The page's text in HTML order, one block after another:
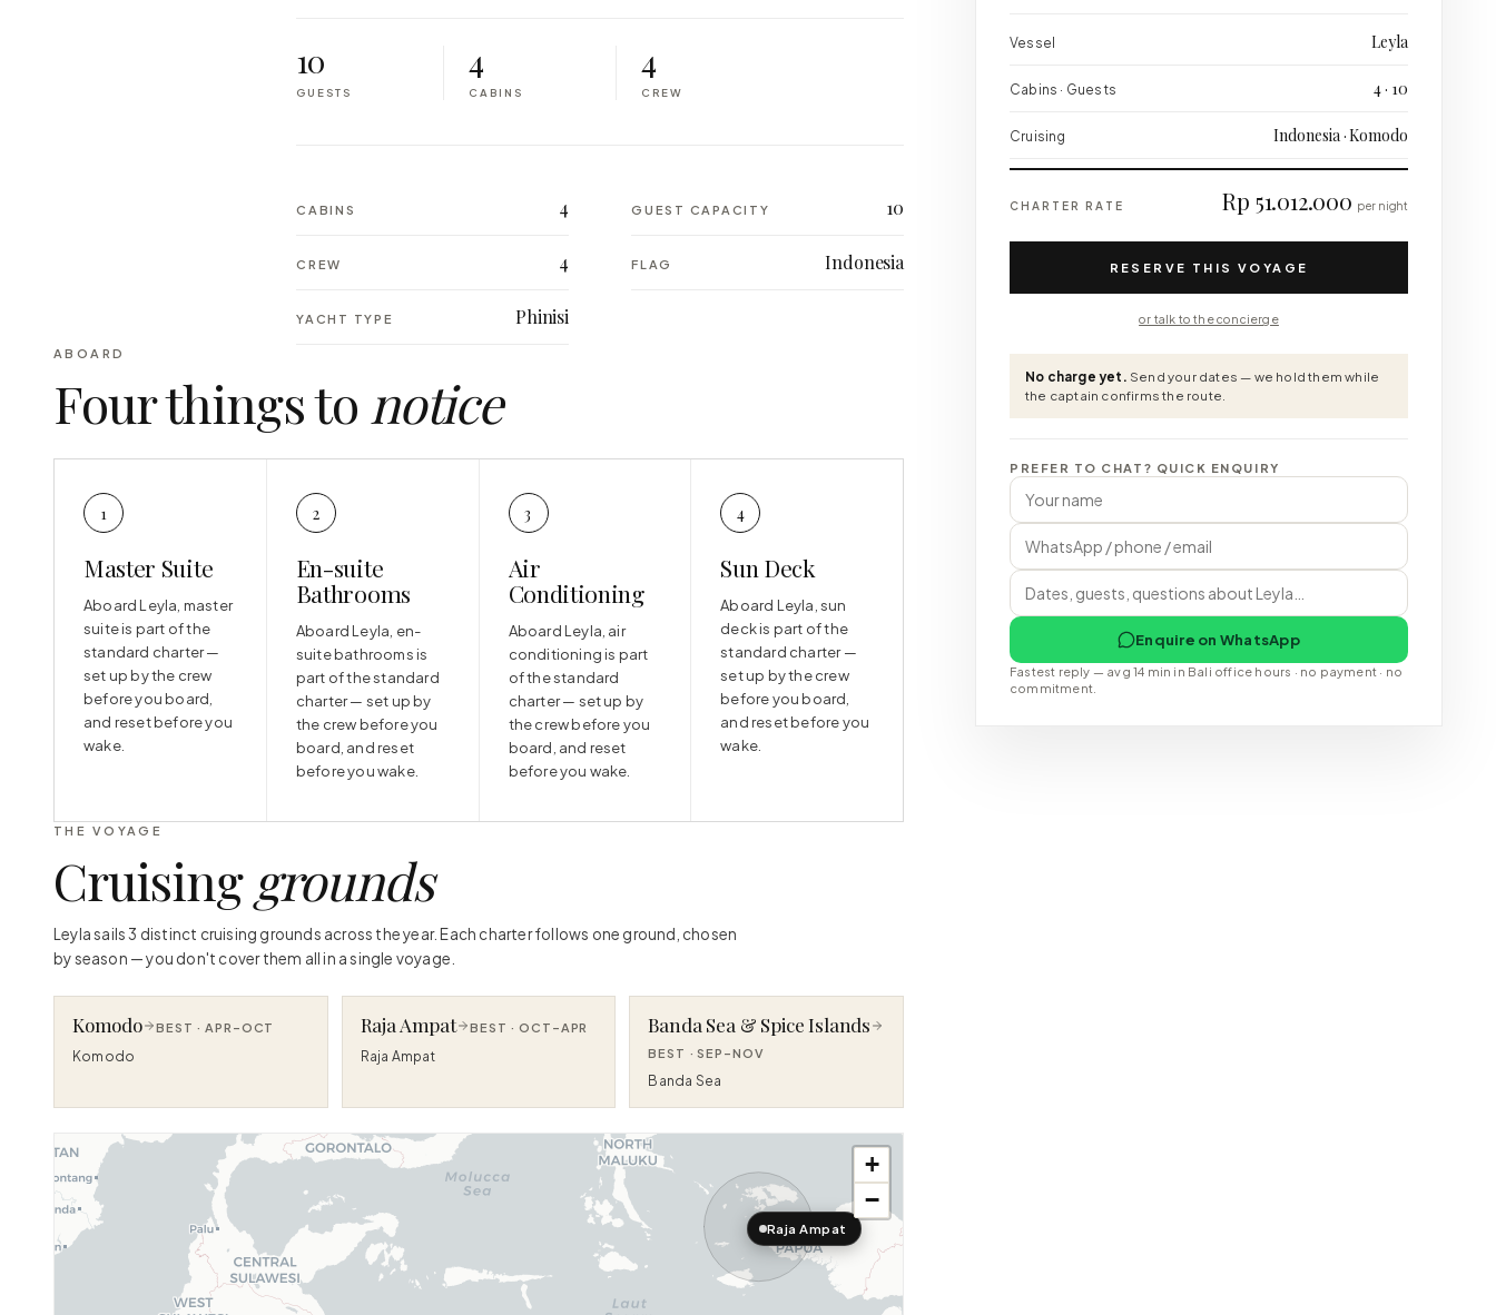
10
GUESTS
4
CABINS
4
CREW
CABINS 4 GUEST CAPACITY 10
CREW 4 FLAG Indonesia
YACHT TYPE Phinisi
ABOARD
Four things to notice
1
Master Suite
Aboard Leyla, master
suite is part of the
standard charter —
set up by the crew
before you board,
and reset before you
wake.
2
En-suite
Bathrooms
Aboard Leyla, en-
suite bathrooms is
part of the standard
charter — set up by
the crew before you
board, and reset
before you wake.
3
Air
Conditioning
Aboard Leyla, air
conditioning is part
of the standard
charter — set up by
the crew before you
board, and reset
before you wake.
4
Sun Deck
Aboard Leyla, sun
deck is part of the
standard charter —
set up by the crew
before you board,
and reset before you
wake.
THE VOYAGE
Cruising grounds
Leyla sails 3 distinct cruising grounds across the year. Each charter follows one ground, chosen
by season — you don't cover them all in a single voyage.
Komodo BEST ·APR–OCT
Komodo
Raja Ampat BEST ·OCT–APR
Raja Ampat
Banda Sea & Spice Islands
BEST ·SEP–NOV
Banda Sea
Raja Ampat
+
−
Vessel Leyla
Cabins · Guests 4 · 10
Cruising Indonesia · Komodo
CHARTER RATE Rp 51.012.000 per night
RESERVE THIS VOYAGE
or talk to the concierge
No charge yet. Send your dates — we hold them while
the captain confirms the route.
PREFER TO CHAT? QUICK ENQUIRY
Enquire on WhatsApp
Fastest reply — avg 14 min in Bali office hours · no payment · no
commitment.